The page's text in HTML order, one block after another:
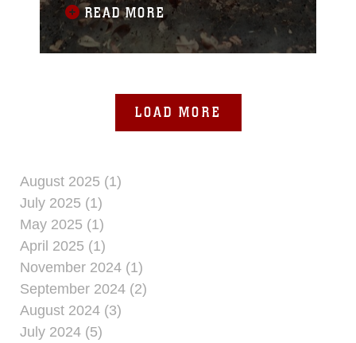
exercise was just one of three in which
Australian soldiers and U.S. Marines
worked together to eliminate the
READ MORE
LOAD MORE
August 2025 (1)
July 2025 (1)
May 2025 (1)
April 2025 (1)
November 2024 (1)
September 2024 (2)
August 2024 (3)
July 2024 (5)